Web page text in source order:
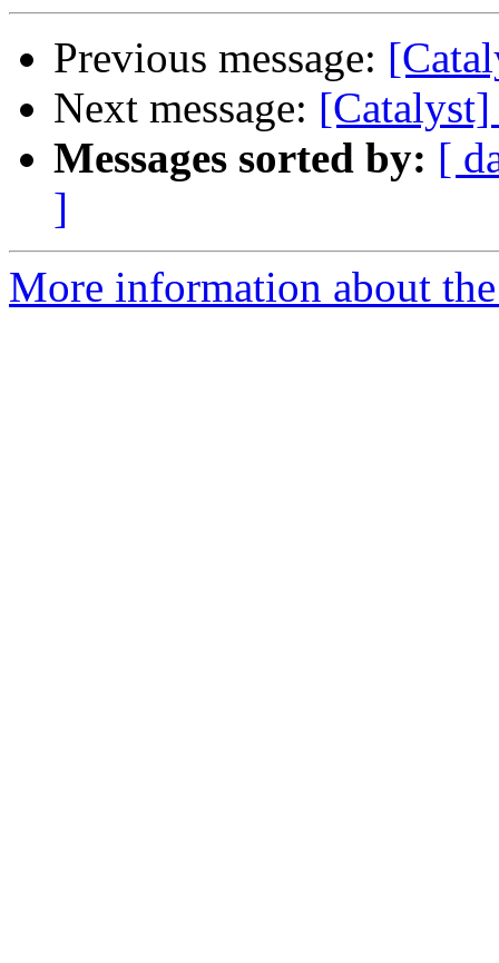
Previous message:
Next message:
Messages sorted by: [
]
More information about